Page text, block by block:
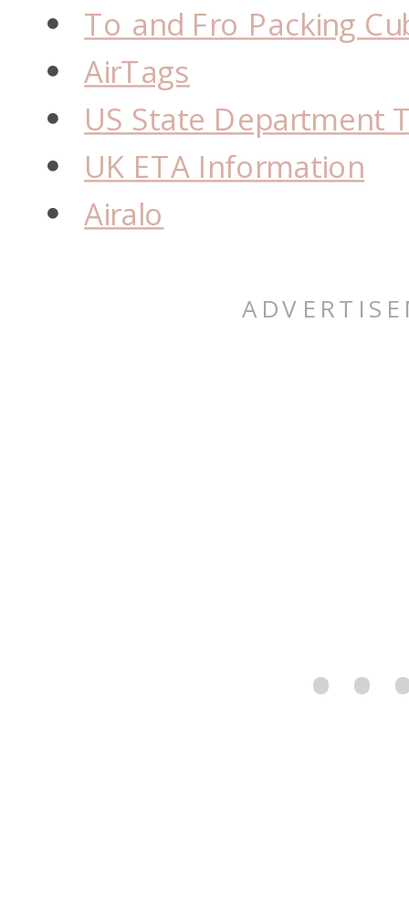
To and Fro Packing
AirTags
US State Department
UK ETA Information
Airalo